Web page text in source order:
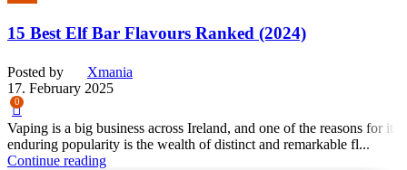
15 Best Elf Bar Flavours Ranked (2024)
Posted by
Xmania
17. February 2025
0
Vaping is a big business across Ireland, and one of the reasons for its
enduring popularity is the wealth of distinct and remarkable fl...
Continue reading